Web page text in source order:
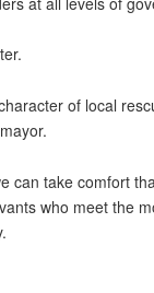
of local
can take comfort
who meet the